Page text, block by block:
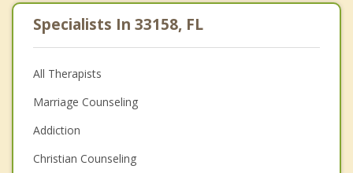
Specialists In 33158, FL
All Therapists
Marriage Counseling
Addiction
Christian Counseling